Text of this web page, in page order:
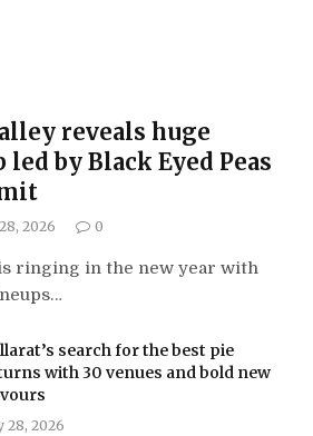
reveals huge
by Black Eyed Peas
2026 0
ringing in the new year with
search for the best pie
with 30 venues and bold new
28, 2026